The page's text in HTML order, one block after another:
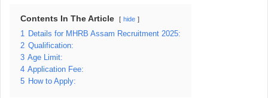
Contents In The Article hide
1
Details for MHRB Assam Recruitment 2025:
2 Qualification:
3 Age Limit:
4 Application Fee:
5 How to Apply: